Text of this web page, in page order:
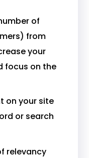
of
from
your
focus on the
on your site
or search
relevancy